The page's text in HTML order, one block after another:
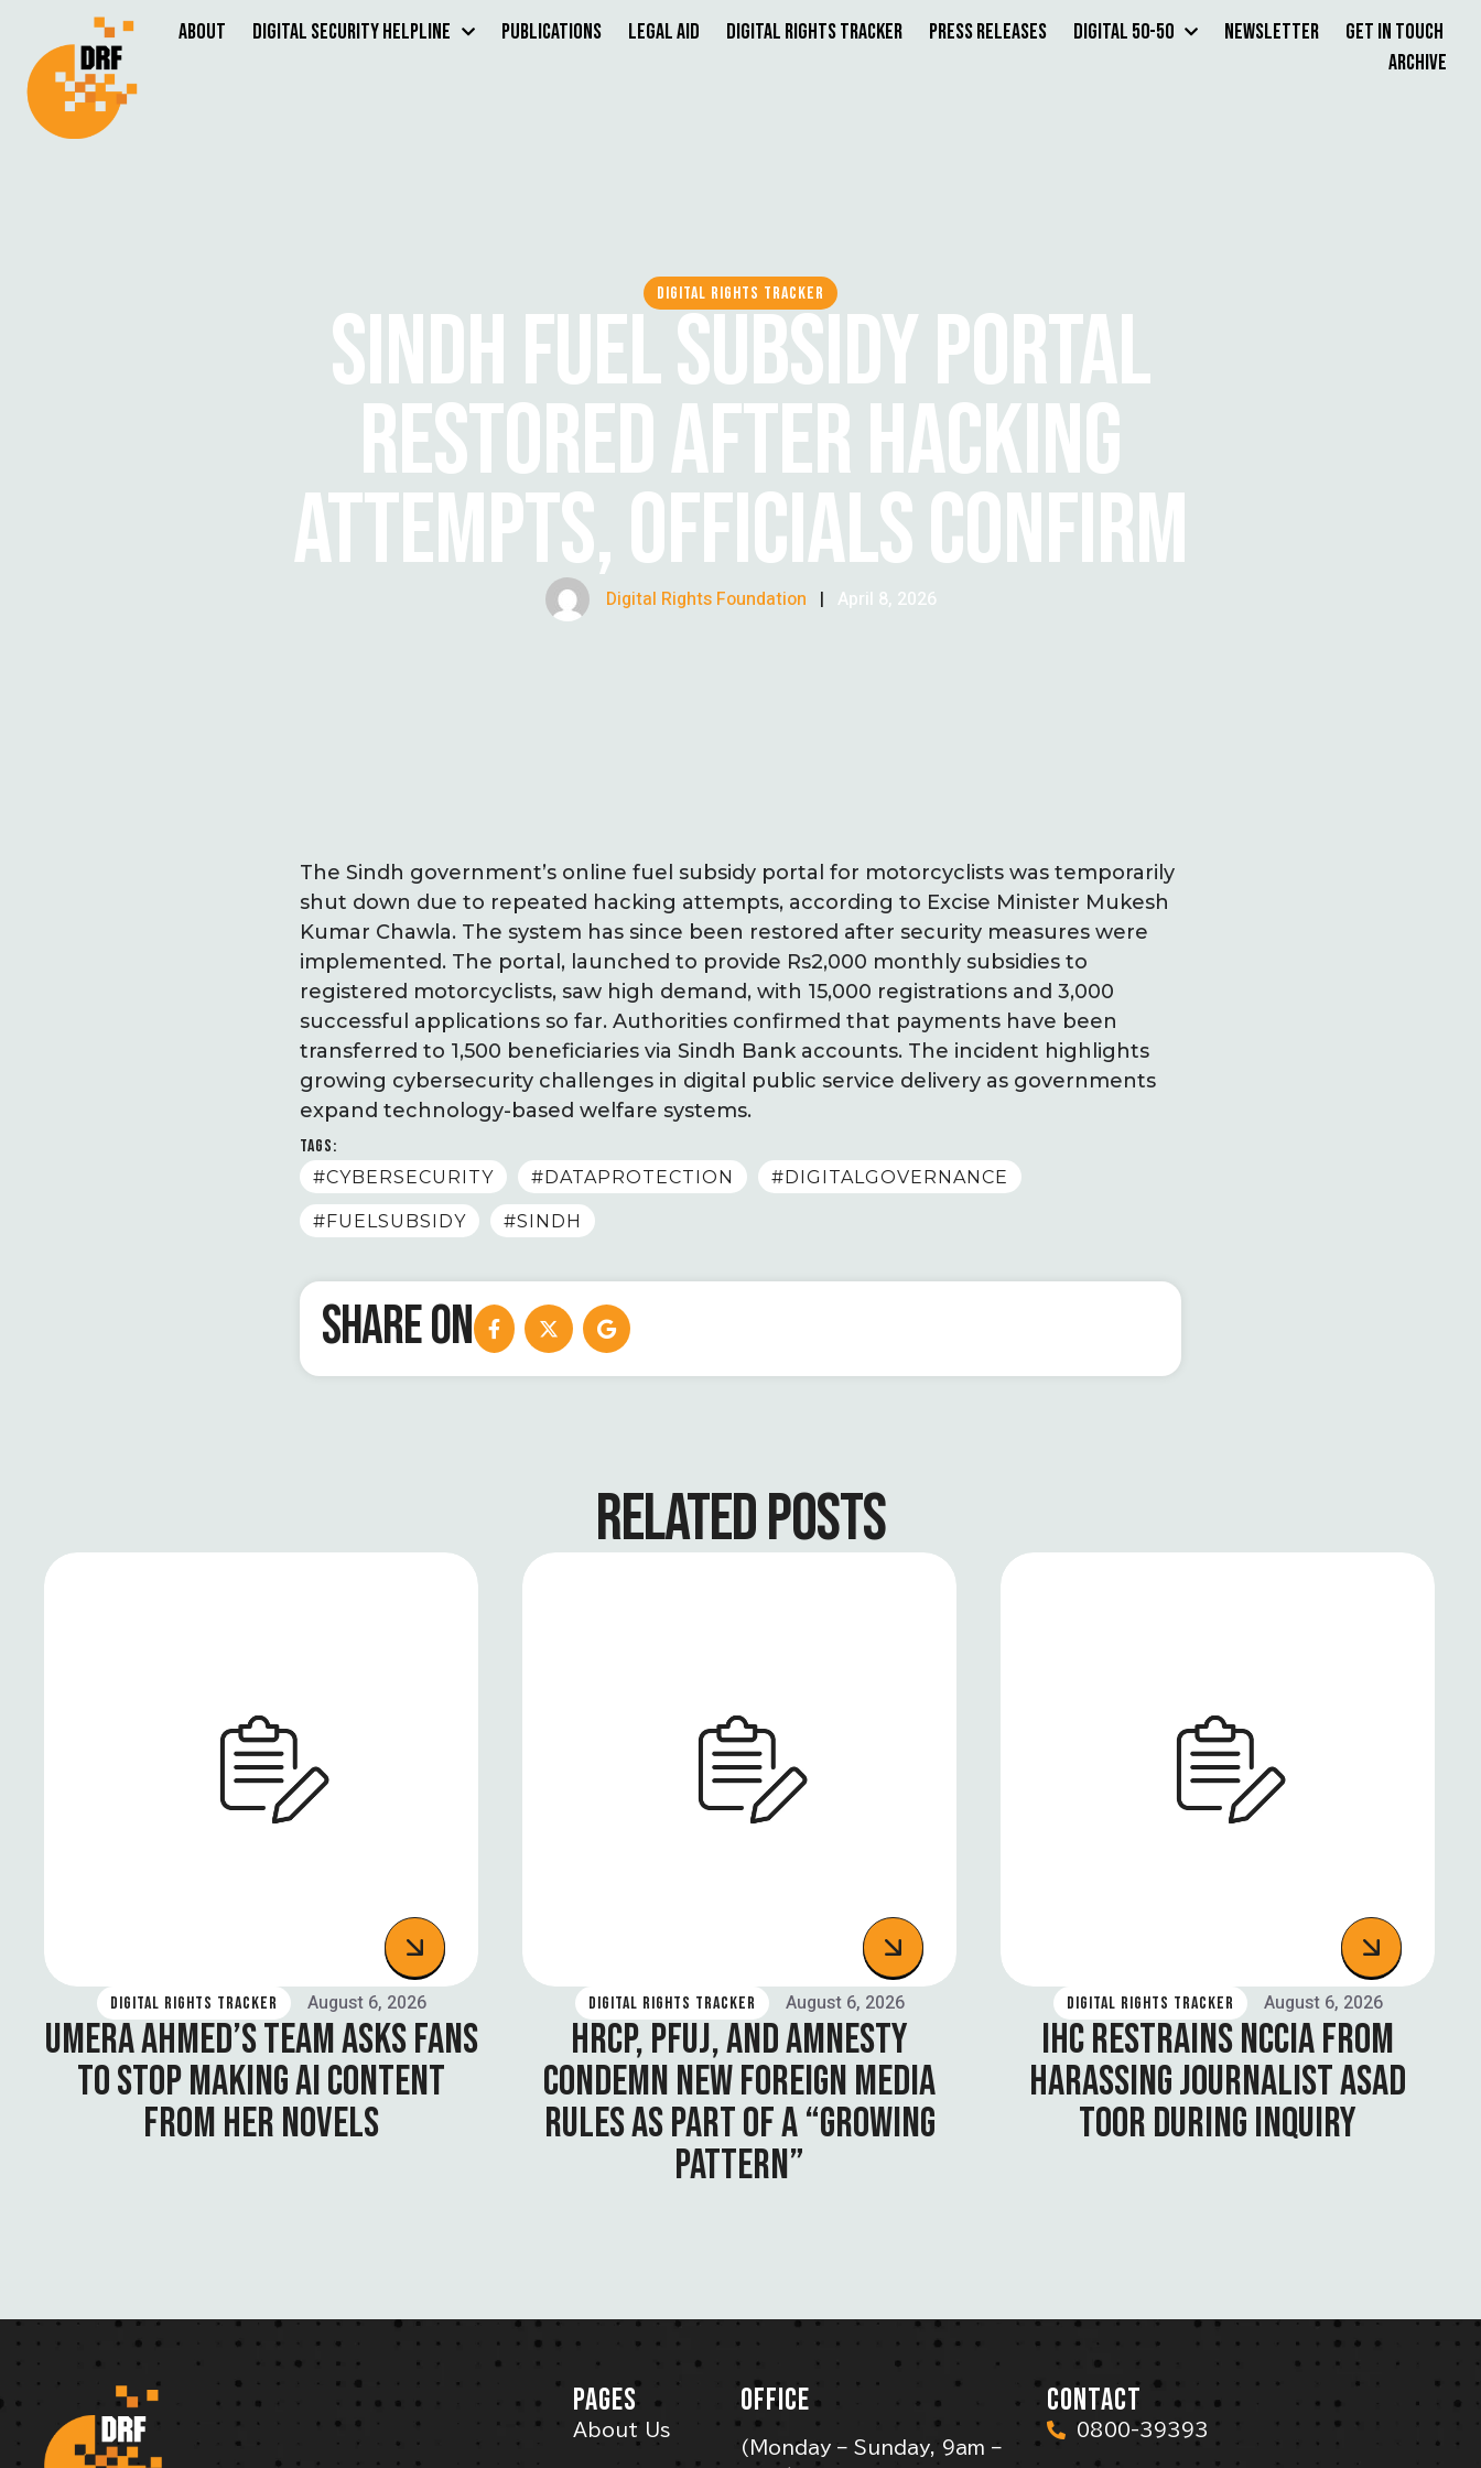
About Digital Security Helpline Publications Legal Aid Digital Rights Tracker Press Releases Digital 50-50 Newsletter
Get in Touch
Archive
DIGITAL RIGHTS TRACKER
SINDH FUEL SUBSIDY PORTAL
RESTORED AFTER HACKING
ATTEMPTS, OFFICIALS CONFIRM
Digital Rights Foundation | April 8, 2026
The Sindh government’s online fuel subsidy portal for motorcyclists was temporarily
shut down due to repeated hacking attempts, according to Excise Minister Mukesh
Kumar Chawla. The system has since been restored after security measures were
implemented. The portal, launched to provide Rs2,000 monthly subsidies to
registered motorcyclists, saw high demand, with 15,000 registrations and 3,000
successful applications so far. Authorities confirmed that payments have been
transferred to 1,500 beneficiaries via Sindh Bank accounts. The incident highlights
growing cybersecurity challenges in digital public service delivery as governments
expand technology-based welfare systems.
TAGS:
#CYBERSECURITY
#DATAPROTECTION #DIGITALGOVERNANCE
#FUELSUBSIDY #SINDH
SHARE ON
RELATED POSTS
DIGITAL RIGHTS TRACKER August 6, 2026
UMERA AHMED’S TEAM ASKS FANS
TO STOP MAKING AI CONTENT
FROM HER NOVELS
DIGITAL RIGHTS TRACKER August 6, 2026
HRCP, PFUJ, AND AMNESTY
CONDEMN NEW FOREIGN MEDIA
RULES AS PART OF A “GROWING
PATTERN”
DIGITAL RIGHTS TRACKER August 6, 2026
IHC RESTRAINS NCCIA FROM
HARASSING JOURNALIST ASAD
TOOR DURING INQUIRY
PAGES
About Us
OFFICE
(Monday – Sunday, 9am –
CONTACT
0800-39393